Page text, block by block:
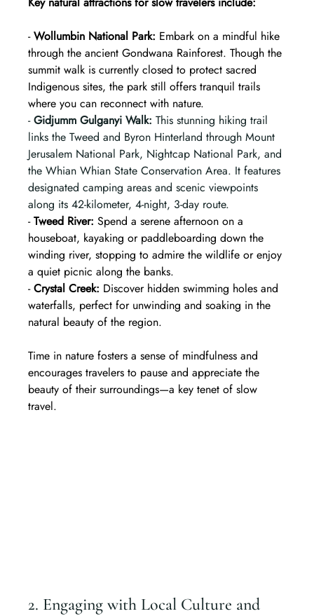
- Wollumbin National Park: Embark on a mindful hike
through the ancient Gondwana Rainforest. Though the
summit walk is currently closed to protect sacred
Indigenous sites, the park still offers tranquil trails
where you can reconnect with nature.
- Gidjumm Gulganyi Walk: This stunning hiking trail
links the Tweed and Byron Hinterland through Mount
Jerusalem National Park, Nightcap National Park, and
the Whian Whian State Conservation Area. It features
designated camping areas and scenic viewpoints
along its 42-kilometer, 4-night, 3-day route.
- Tweed River: Spend a serene afternoon on a
houseboat, kayaking or paddleboarding down the
winding river, stopping to admire the wildlife or enjoy
a quiet picnic along the banks.
- Crystal Creek: Discover hidden swimming holes and
waterfalls, perfect for unwinding and soaking in the
natural beauty of the region.
Time in nature fosters a sense of mindfulness and
encourages travelers to pause and appreciate the
beauty of their surroundings—a key tenet of slow
travel.
2. Engaging with Local Culture and